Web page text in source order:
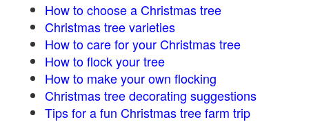
How to choose a Christmas tree
Christmas tree varieties
How to care for your Christmas tree
How to flock your tree
How to make your own flocking
Christmas tree decorating suggestions
Tips for a fun Christmas tree farm trip